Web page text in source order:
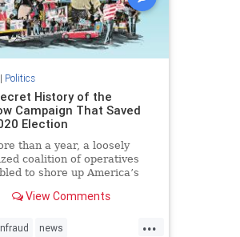
Politics
History of the
Campaign That Saved
Election
than a year, a loosely
coalition of operatives
to shore up America’s
View Comments
...
news